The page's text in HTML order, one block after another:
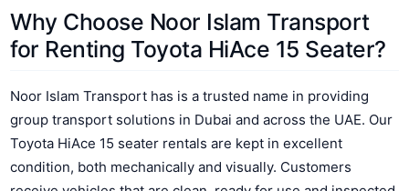
Why Choose Noor Islam Transport
for Renting Toyota HiAce 15 Seater?
Noor Islam Transport has is a trusted name in providing
group transport solutions in Dubai and across the UAE. Our
Toyota HiAce 15 seater rentals are kept in excellent
condition, both mechanically and visually. Customers